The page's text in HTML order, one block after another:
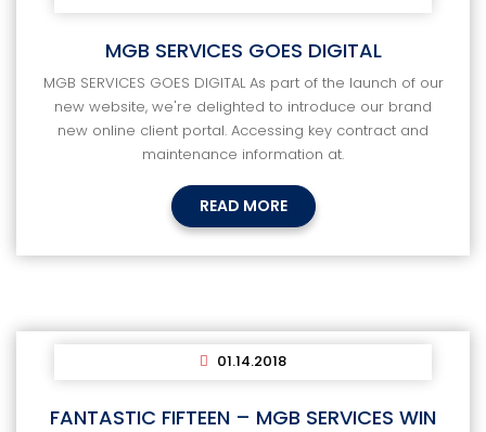
MGB SERVICES GOES DIGITAL
MGB SERVICES GOES DIGITAL As part of the launch of our
new website, we're delighted to introduce our brand
new online client portal. Accessing key contract and
maintenance information at.
READ MORE
01.14.2018
FANTASTIC FIFTEEN – MGB SERVICES WIN